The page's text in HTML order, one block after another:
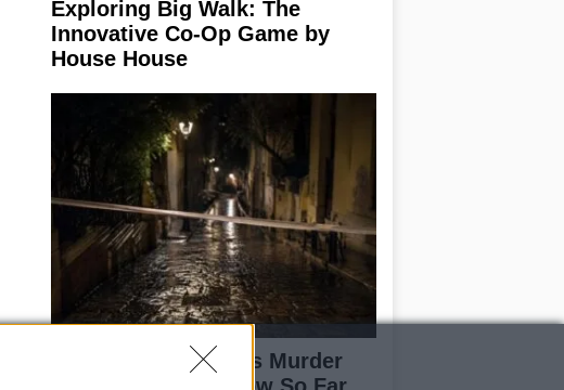
Exploring Big Walk: The
Innovative Co-Op Game by
House House
Elisabeth-Jane Ross Murder